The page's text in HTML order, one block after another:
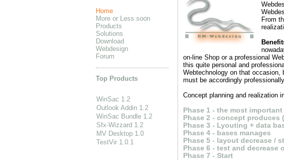
Home
More or Less soon
Products
Solutions
Download
Webdesign
Forum
Top Products
WinSac 1.2
Outlook Addin 1.2
WinSac Bundle 1.2
Sfx-Wizzard 1.2
MV Desktop 1.0
TestVir 1.0.1
From
on-line Shop or a professional
this quite personal and
Webtechnology on that
must be accordingly
Concept planning and realization
Phase 1 - the most
Phase 2 - concept produces
Phase 3 - Lyouting + data
Phase 4 - bases manages
Phase 5 - layout decrease /
Phase 6 - test and decrease
Phase 7 - Start